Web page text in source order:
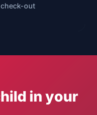
out
in your